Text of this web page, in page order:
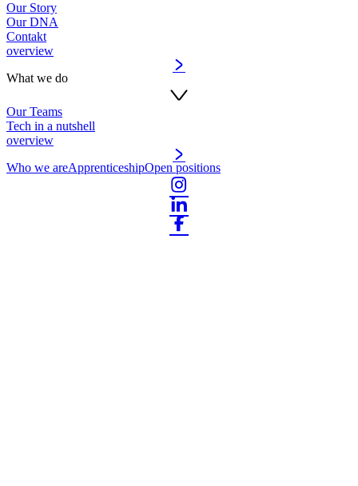
Our Story
Our DNA
Contakt
overview
What we do
Our Teams
Tech in a nutshell
overview
Who we areApprenticeshipOpen positions